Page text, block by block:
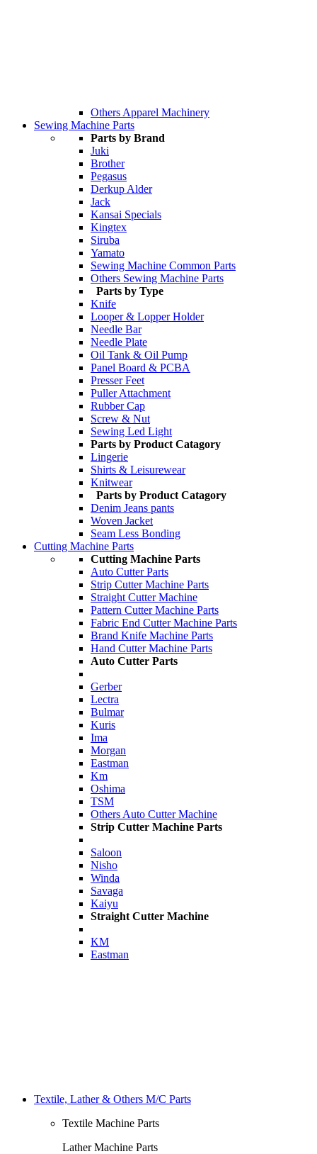
Others Apparel Machinery
Sewing Machine Parts
Parts by Brand
Juki
Brother
Pegasus
Derkup Alder
Jack
Kansai Specials
Kingtex
Siruba
Yamato
Sewing Machine Common Parts
Others Sewing Machine Parts
Parts by Type
Knife
Looper & Lopper Holder
Needle Bar
Needle Plate
Oil Tank & Oil Pump
Panel Board & PCBA
Presser Feet
Puller Attachment
Rubber Cap
Screw & Nut
Sewing Led Light
Parts by Product Catagory
Lingerie
Shirts & Leisurewear
Knitwear
Parts by Product Catagory
Denim Jeans pants
Woven Jacket
Seam Less Bonding
Cutting Machine Parts
Cutting Machine Parts
Auto Cutter Parts
Strip Cutter Machine Parts
Straight Cutter Machine
Pattern Cutter Machine Parts
Fabric End Cutter Machine Parts
Brand Knife Machine Parts
Hand Cutter Machine Parts
Auto Cutter Parts
Gerber
Lectra
Bulmar
Kuris
Ima
Morgan
Eastman
Km
Oshima
TSM
Others Auto Cutter Machine
Strip Cutter Machine Parts
Saloon
Nisho
Winda
Savaga
Kaiyu
Straight Cutter Machine
KM
Eastman
Textile, Lather & Others M/C Parts
Textile Machine Parts
Lather Machine Parts